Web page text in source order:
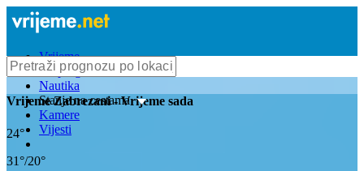
Vrijeme
Bioprognoza
Nautika
Stanje na cestama
Kamere
Vijesti
VrijemeZabrezani- Vrijeme sada
24°
31°/20°